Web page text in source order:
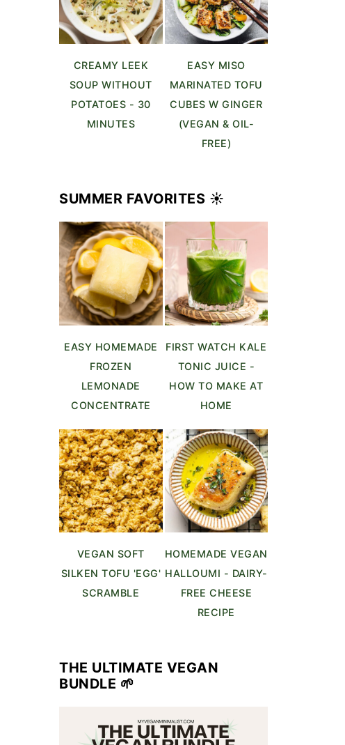
CREAMY LEEK
SOUP WITHOUT
POTATOES - 30
MINUTES
EASY MISO
MARINATED TOFU
CUBES W GINGER
(VEGAN & OIL-
FREE)
SUMMER FAVORITES ☀️
EASY HOMEMADE
FROZEN
LEMONADE
CONCENTRATE
FIRST WATCH KALE
TONIC JUICE -
HOW TO MAKE AT
HOME
VEGAN SOFT
SILKEN TOFU 'EGG'
SCRAMBLE
HOMEMADE VEGAN
HALLOUMI - DAIRY-
FREE CHEESE
RECIPE
THE ULTIMATE VEGAN
BUNDLE 🌱